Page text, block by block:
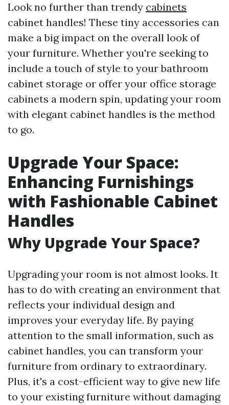
Look no further than trendy cabinets
cabinet handles! These tiny accessories can
make a big impact on the overall look of
your furniture. Whether you're seeking to
include a touch of style to your bathroom
cabinet storage or offer your office storage
cabinets a modern spin, updating your room
with elegant cabinet handles is the method
to go.
Upgrade Your Space:
Enhancing Furnishings
with Fashionable Cabinet
Handles
Why Upgrade Your Space?
Upgrading your room is not almost looks. It
has to do with creating an environment that
reflects your individual design and
improves your everyday life. By paying
attention to the small information, such as
cabinet handles, you can transform your
furniture from ordinary to extraordinary.
Plus, it's a cost-efficient way to give new life
to your existing furniture without damaging